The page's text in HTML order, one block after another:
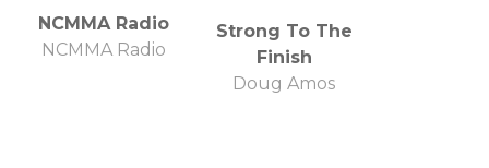
NCMMA Radio
NCMMA Radio
Strong To The
Finish
Doug Amos